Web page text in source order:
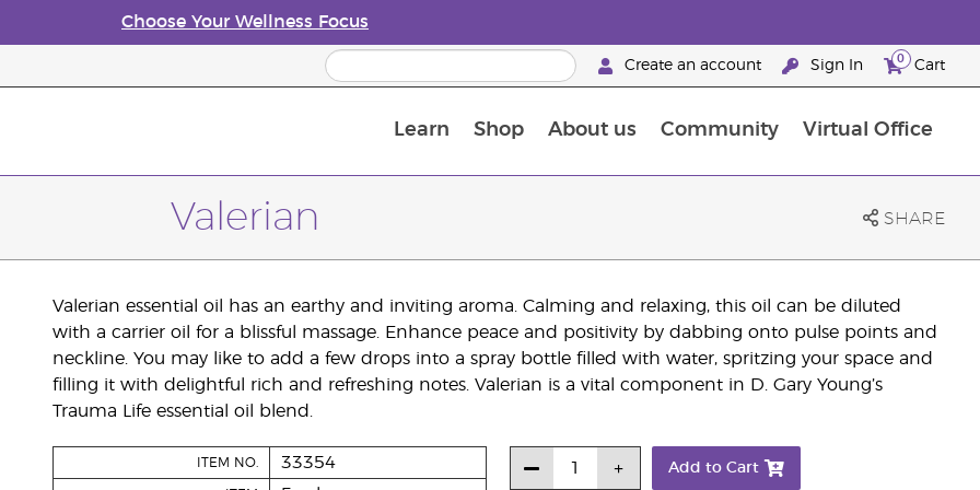
Choose Your Wellness Focus
Create an account Sign In 0 Cart
Learn Shop About us Community Virtual Office
Valerian SHARE
Valerian essential oil has an earthy and inviting aroma. Calming and relaxing, this oil can be diluted
with a carrier oil for a blissful massage. Enhance peace and positivity by dabbing onto pulse points and
neckline. You may like to add a few drops into a spray bottle filled with water, spritzing your space and
filling it with delightful rich and refreshing notes. Valerian is a vital component in D. Gary Young’s
Trauma Life essential oil blend.
ITEM NO. 33354 Add to Cart